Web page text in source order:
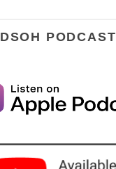
DSOH PODCAST